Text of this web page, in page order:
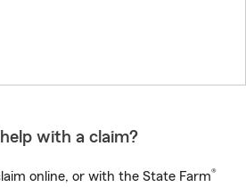
with a claim?
online, or with the State Farm®